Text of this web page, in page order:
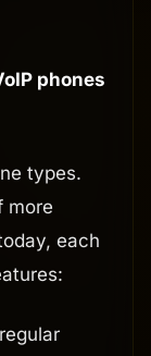
phones
types.
more
each